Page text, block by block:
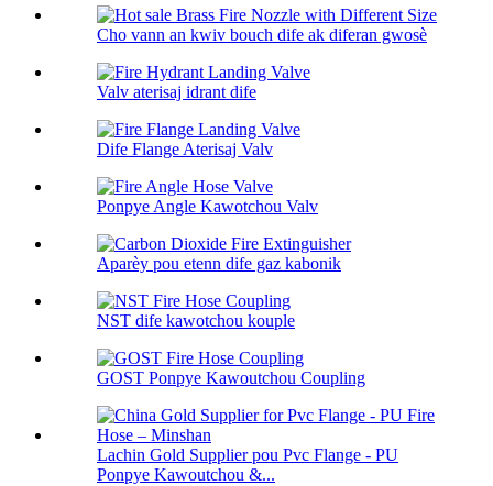
Cho vann an kwiv bouch dife ak diferan gwosè
Valv aterisaj idrant dife
Dife Flange Aterisaj Valv
Ponpye Angle Kawotchou Valv
Aparèy pou etenn dife gaz kabonik
NST dife kawotchou kouple
GOST Ponpye Kawoutchou Coupling
Lachin Gold Supplier pou Pvc Flange - PU
Ponpye Kawoutchou &...